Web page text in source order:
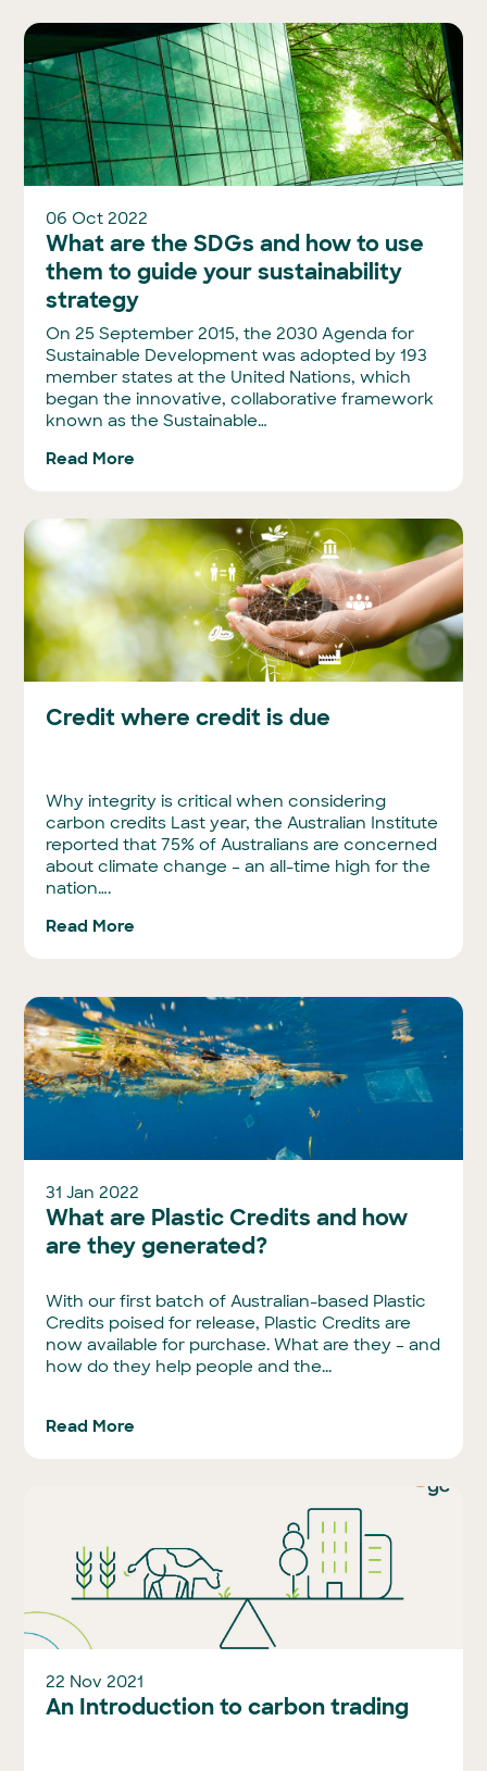
06 Oct 2022
What are the SDGs and how to use
them to guide your sustainability
strategy
On 25 September 2015, the 2030 Agenda for
Sustainable Development was adopted by 193
member states at the United Nations, which
began the innovative, collaborative framework
known as the Sustainable…
Read More
Credit where credit is due
Why integrity is critical when considering
carbon credits Last year, the Australian Institute
reported that 75% of Australians are concerned
about climate change – an all-time high for the
nation….
Read More
31 Jan 2022
What are Plastic Credits and how
are they generated?
With our first batch of Australian-based Plastic
Credits poised for release, Plastic Credits are
now available for purchase. What are they – and
how do they help people and the...
Read More
22 Nov 2021
An Introduction to carbon trading